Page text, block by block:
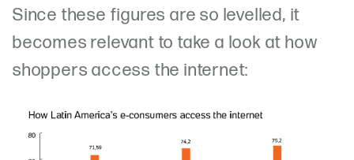
Since these figures are so levelled, it
becomes relevant to take a look at how
shoppers access the internet: